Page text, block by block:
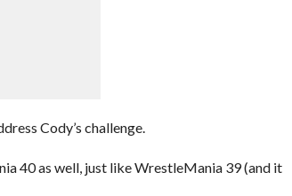
Cody’s challenge.
40 as well, just like WrestleMania 39 (and it